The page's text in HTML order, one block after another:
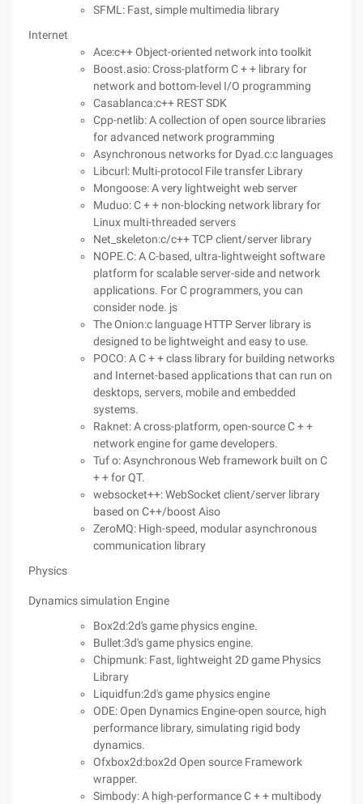
SFML: Fast, simple multimedia library
Internet
Ace:c++ Object-oriented network into toolkit
Boost.asio: Cross-platform C + + library for
network and bottom-level I/O programming
Casablanca:c++ REST SDK
Cpp-netlib: A collection of open source libraries
for advanced network programming
Asynchronous networks for Dyad.c:c languages
Libcurl: Multi-protocol File transfer Library
Mongoose: A very lightweight web server
Muduo: C + + non-blocking network library for
Linux multi-threaded servers
Net_skeleton:c/c++ TCP client/server library
NOPE.C: A C-based, ultra-lightweight software
platform for scalable server-side and network
applications. For C programmers, you can
consider node. js
The Onion:c language HTTP Server library is
designed to be lightweight and easy to use.
POCO: A C + + class library for building networks
and Internet-based applications that can run on
desktops, servers, mobile and embedded
systems.
Raknet: A cross-platform, open-source C + +
network engine for game developers.
Tuf o: Asynchronous Web framework built on C
+ + for QT.
websocket++: WebSocket client/server library
based on C++/boost Aiso
ZeroMQ: High-speed, modular asynchronous
communication library
Physics
Dynamics simulation Engine
Box2d:2d's game physics engine.
Bullet:3d's game physics engine.
Chipmunk: Fast, lightweight 2D game Physics
Library
Liquidfun:2d's game physics engine
ODE: Open Dynamics Engine-open source, high
performance library, simulating rigid body
dynamics.
Ofxbox2d:box2d Open source Framework
wrapper.
Simbody: A high-performance C + + multibody